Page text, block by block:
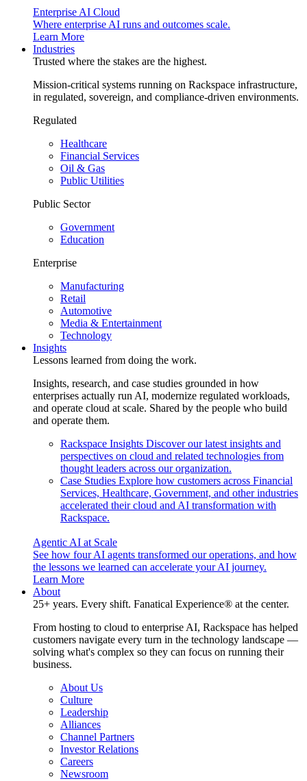
Enterprise AI Cloud
Where enterprise AI runs and outcomes scale.
Learn More
Industries
Trusted where the stakes are the highest.
Mission-critical systems running on Rackspace infrastructure,
in regulated, sovereign, and compliance-driven environments.
Regulated
Healthcare
Financial Services
Oil & Gas
Public Utilities
Public Sector
Government
Education
Enterprise
Manufacturing
Retail
Automotive
Media & Entertainment
Technology
Insights
Lessons learned from doing the work.
Insights, research, and case studies grounded in how
enterprises actually run AI, modernize regulated workloads,
and operate cloud at scale. Shared by the people who build
and operate them.
Rackspace Insights Discover our latest insights and
perspectives on cloud and related technologies from
thought leaders across our organization.
Case Studies Explore how customers across Financial
Services, Healthcare, Government, and other industries
accelerated their cloud and AI transformation with
Rackspace.
Agentic AI at Scale
See how four AI agents transformed our operations, and how
the lessons we learned can accelerate your AI journey.
Learn More
About
25+ years. Every shift. Fanatical Experience® at the center.
From hosting to cloud to enterprise AI, Rackspace has helped
customers navigate every turn in the technology landscape —
solving what's complex so they can focus on running their
business.
About Us
Culture
Leadership
Alliances
Channel Partners
Investor Relations
Careers
Newsroom